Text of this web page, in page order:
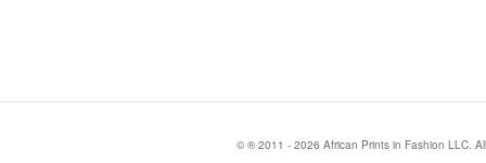
© ® 2011 - 2026 African Prints in Fashion LLC.